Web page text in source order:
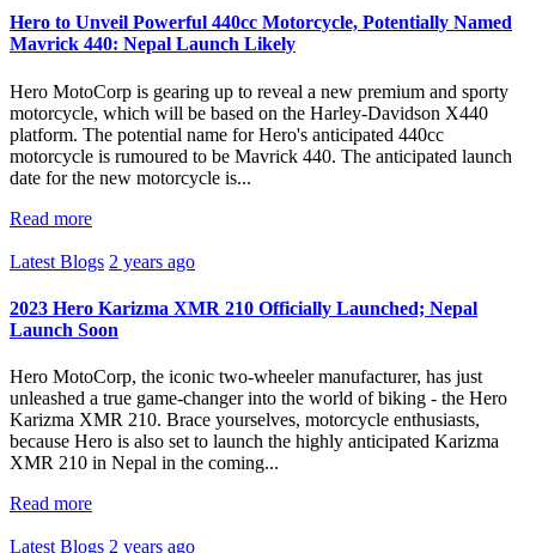
Hero to Unveil Powerful 440cc Motorcycle, Potentially Named
Mavrick 440: Nepal Launch Likely
Hero MotoCorp is gearing up to reveal a new premium and sporty
motorcycle, which will be based on the Harley-Davidson X440
platform. The potential name for Hero's anticipated 440cc
motorcycle is rumoured to be Mavrick 440. The anticipated launch
date for the new motorcycle is...
Read more
Latest Blogs 2 years ago
2023 Hero Karizma XMR 210 Officially Launched; Nepal
Launch Soon
Hero MotoCorp, the iconic two-wheeler manufacturer, has just
unleashed a true game-changer into the world of biking - the Hero
Karizma XMR 210. Brace yourselves, motorcycle enthusiasts,
because Hero is also set to launch the highly anticipated Karizma
XMR 210 in Nepal in the coming...
Read more
Latest Blogs 2 years ago